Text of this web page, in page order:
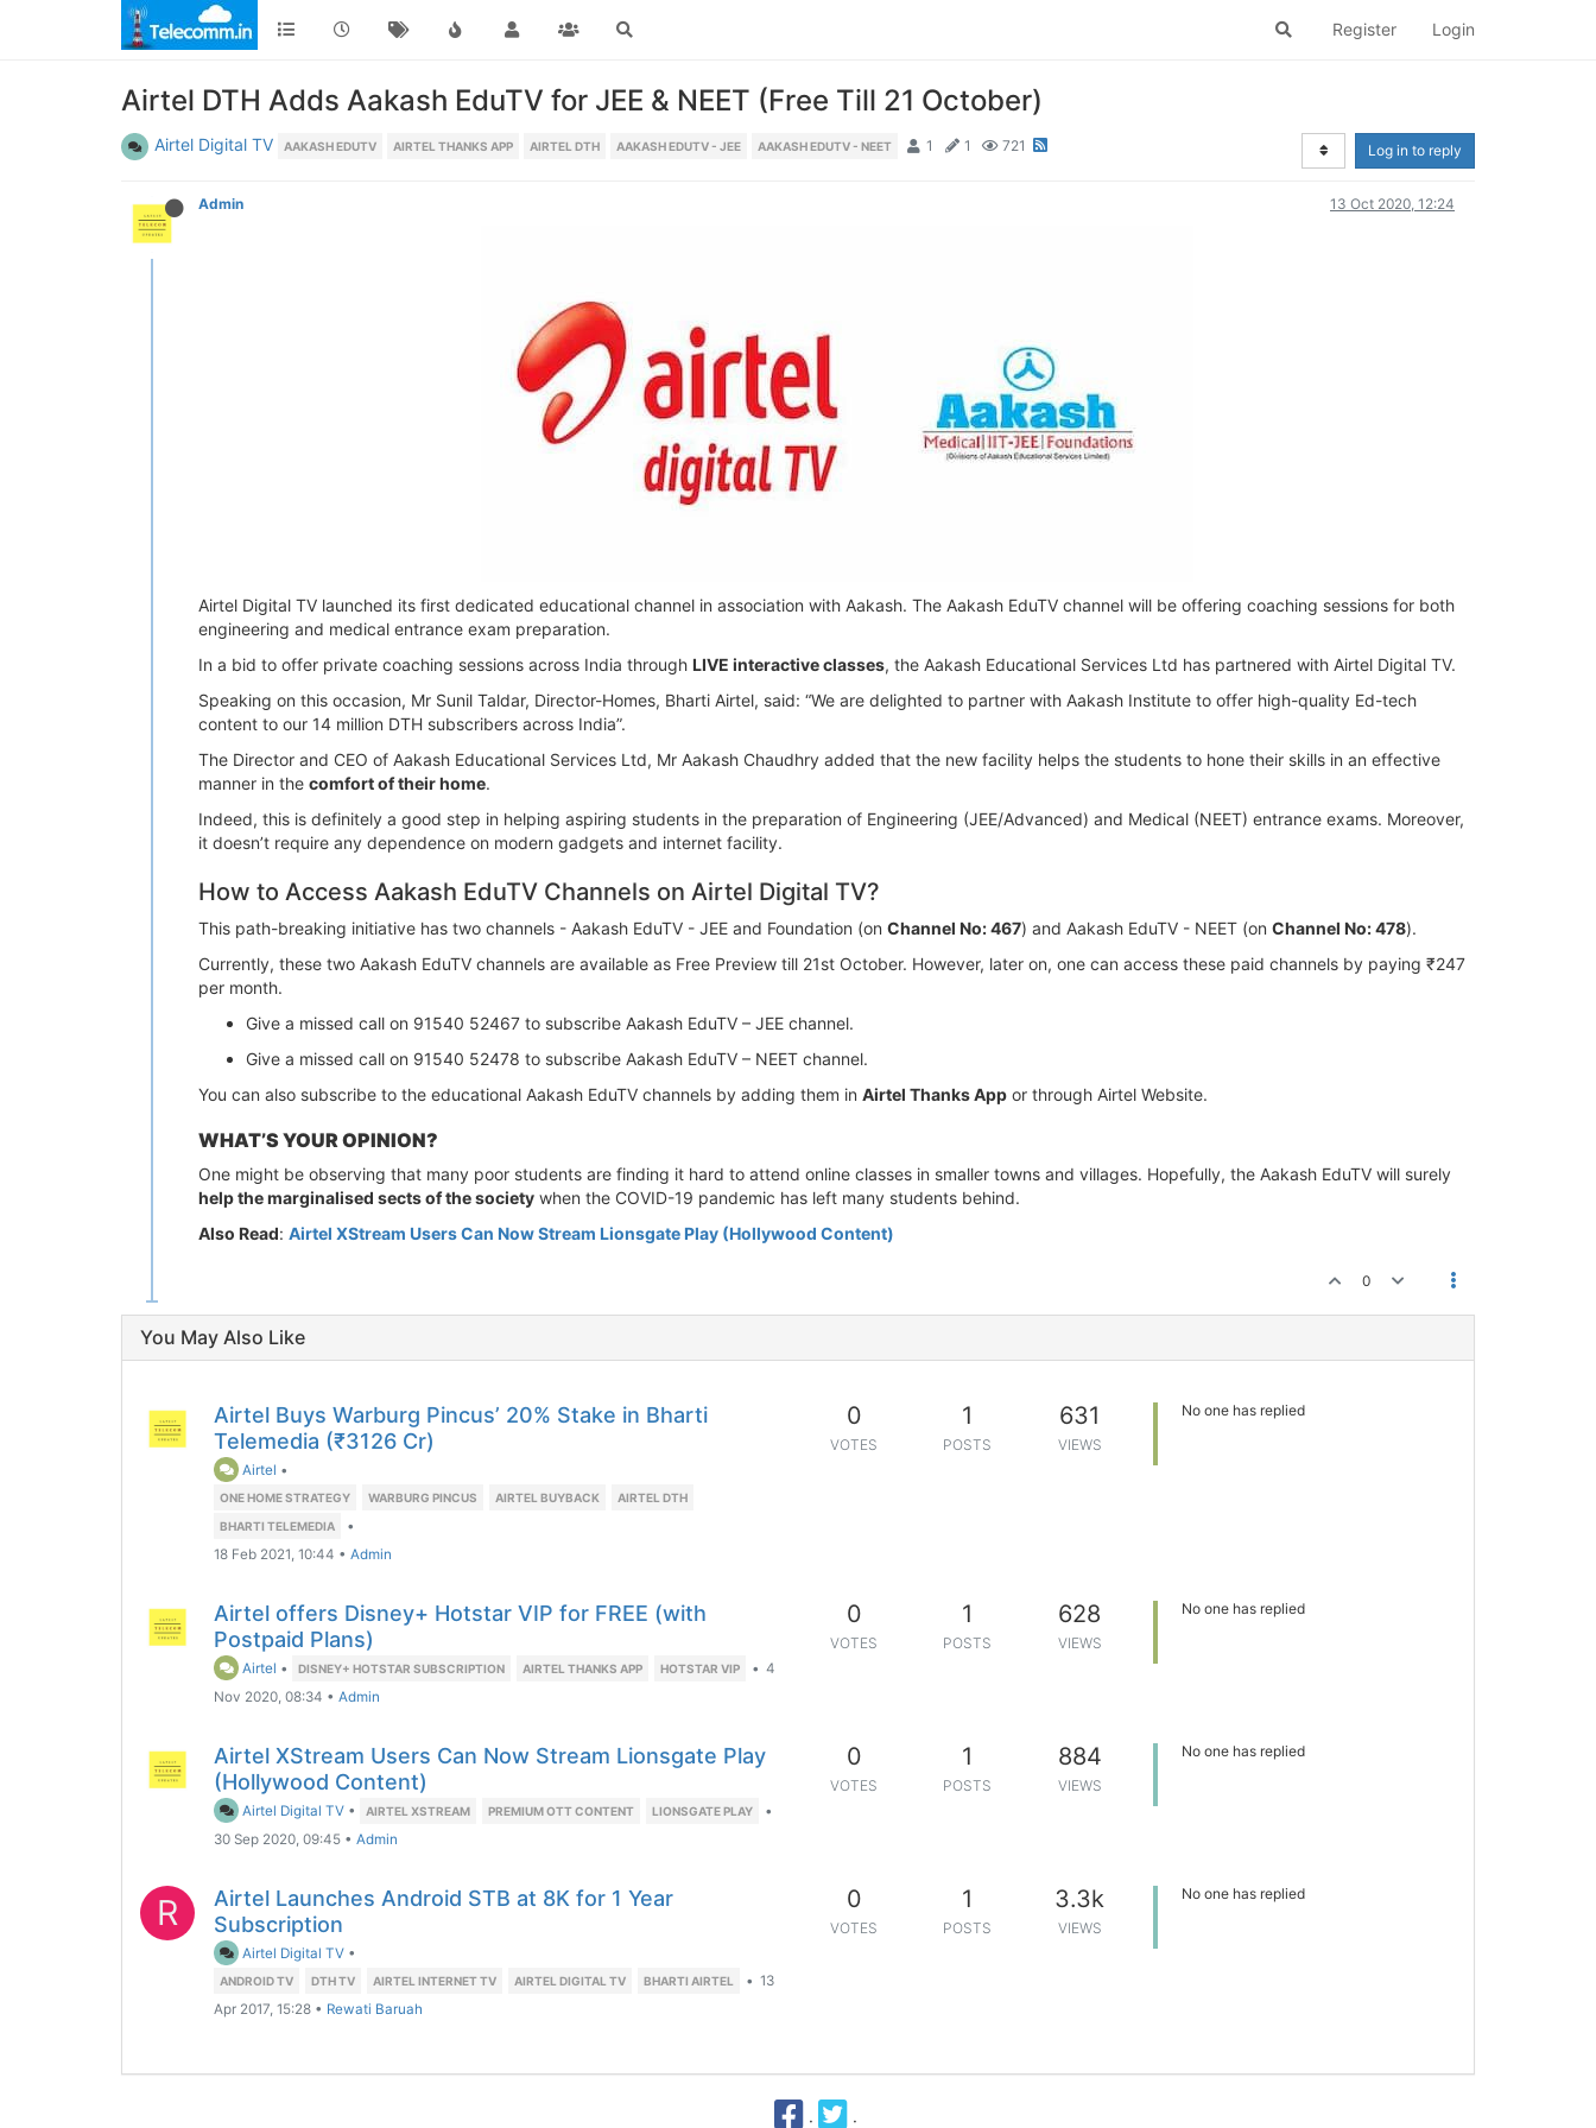
Register Login
Airtel DTH Adds Aakash EduTV for JEE & NEET (Free Till 21 October)
Airtel Digital TV AAKASH EDUTV AIRTEL THANKS APP AIRTEL DTH AAKASH EDUTV - JEE AAKASH EDUTV - NEET 1 1 721 Log in to reply
Admin 13 Oct 2020, 12:24
Airtel Digital TV launched its first dedicated educational channel in association with Aakash. The Aakash EduTV channel will be offering coaching sessions for both
engineering and medical entrance exam preparation.
In a bid to offer private coaching sessions across India through LIVE interactive classes, the Aakash Educational Services Ltd has partnered with Airtel Digital TV.
Speaking on this occasion, Mr Sunil Taldar, Director-Homes, Bharti Airtel, said: “We are delighted to partner with Aakash Institute to offer high-quality Ed-tech
content to our 14 million DTH subscribers across India”.
The Director and CEO of Aakash Educational Services Ltd, Mr Aakash Chaudhry added that the new facility helps the students to hone their skills in an effective
manner in the comfort of their home.
Indeed, this is definitely a good step in helping aspiring students in the preparation of Engineering (JEE/Advanced) and Medical (NEET) entrance exams. Moreover,
it doesn’t require any dependence on modern gadgets and internet facility.
How to Access Aakash EduTV Channels on Airtel Digital TV?
This path-breaking initiative has two channels - Aakash EduTV - JEE and Foundation (on Channel No: 467) and Aakash EduTV - NEET (on Channel No: 478).
Currently, these two Aakash EduTV channels are available as Free Preview till 21st October. However, later on, one can access these paid channels by paying ₹247
per month.
Give a missed call on 91540 52467 to subscribe Aakash EduTV – JEE channel.
Give a missed call on 91540 52478 to subscribe Aakash EduTV – NEET channel.
You can also subscribe to the educational Aakash EduTV channels by adding them in Airtel Thanks App or through Airtel Website.
WHAT’S YOUR OPINION?
One might be observing that many poor students are finding it hard to attend online classes in smaller towns and villages. Hopefully, the Aakash EduTV will surely
help the marginalised sects of the society when the COVID-19 pandemic has left many students behind.
Also Read: Airtel XStream Users Can Now Stream Lionsgate Play (Hollywood Content)
0
You May Also Like
Airtel Buys Warburg Pincus’ 20% Stake in Bharti
Telemedia (₹3126 Cr)
Airtel •
ONE HOME STRATEGY WARBURG PINCUS AIRTEL BUYBACK
AIRTEL DTH
BHARTI TELEMEDIA
•
18 Feb 2021, 10:44 • Admin
0
VOTES
1
POSTS
631
VIEWS
No one has replied
Airtel offers Disney+ Hotstar VIP for FREE (with
Postpaid Plans)
Airtel • DISNEY+ HOTSTAR SUBSCRIPTION AIRTEL THANKS APP HOTSTAR VIP • 4
Nov 2020, 08:34 • Admin
0
VOTES
1
POSTS
628
VIEWS
No one has replied
Airtel XStream Users Can Now Stream Lionsgate Play
(Hollywood Content)
Airtel Digital TV • AIRTEL XSTREAM PREMIUM OTT CONTENT LIONSGATE PLAY
•
30 Sep 2020, 09:45 • Admin
0
VOTES
1
POSTS
884
VIEWS
No one has replied
R
Airtel Launches Android STB at 8K for 1 Year
Subscription
Airtel Digital TV •
ANDROID TV DTH TV AIRTEL INTERNET TV AIRTEL DIGITAL TV BHARTI AIRTEL • 13
Apr 2017, 15:28 • Rewati Baruah
0
VOTES
1
POSTS
3.3k
VIEWS
No one has replied
· ·